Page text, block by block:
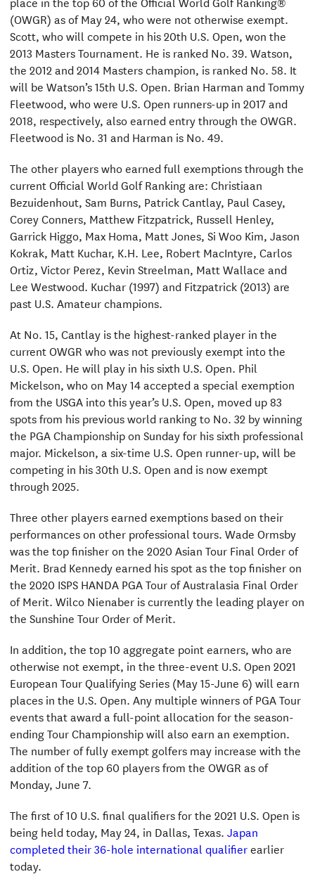
(OWGR) as of May 24, who were not otherwise exempt.
Scott, who will compete in his 20th U.S. Open, won the
2013 Masters Tournament. He is ranked No. 39. Watson,
the 2012 and 2014 Masters champion, is ranked No. 58. It
will be Watson’s 15th U.S. Open. Brian Harman and Tommy
Fleetwood, who were U.S. Open runners-up in 2017 and
2018, respectively, also earned entry through the OWGR.
Fleetwood is No. 31 and Harman is No. 49.
The other players who earned full exemptions through the
current Official World Golf Ranking are: Christiaan
Bezuidenhout, Sam Burns, Patrick Cantlay, Paul Casey,
Corey Conners, Matthew Fitzpatrick, Russell Henley,
Garrick Higgo, Max Homa, Matt Jones, Si Woo Kim, Jason
Kokrak, Matt Kuchar, K.H. Lee, Robert MacIntyre, Carlos
Ortiz, Victor Perez, Kevin Streelman, Matt Wallace and
Lee Westwood. Kuchar (1997) and Fitzpatrick (2013) are
past U.S. Amateur champions.
At No. 15, Cantlay is the highest-ranked player in the
current OWGR who was not previously exempt into the
U.S. Open. He will play in his sixth U.S. Open. Phil
Mickelson, who on May 14 accepted a special exemption
from the USGA into this year’s U.S. Open, moved up 83
spots from his previous world ranking to No. 32 by winning
the PGA Championship on Sunday for his sixth professional
major. Mickelson, a six-time U.S. Open runner-up, will be
competing in his 30th U.S. Open and is now exempt
through 2025.
Three other players earned exemptions based on their
performances on other professional tours. Wade Ormsby
was the top finisher on the 2020 Asian Tour Final Order of
Merit. Brad Kennedy earned his spot as the top finisher on
the 2020 ISPS HANDA PGA Tour of Australasia Final Order
of Merit. Wilco Nienaber is currently the leading player on
the Sunshine Tour Order of Merit.
In addition, the top 10 aggregate point earners, who are
otherwise not exempt, in the three-event U.S. Open 2021
European Tour Qualifying Series (May 15-June 6) will earn
places in the U.S. Open. Any multiple winners of PGA Tour
events that award a full-point allocation for the season-
ending Tour Championship will also earn an exemption.
The number of fully exempt golfers may increase with the
addition of the top 60 players from the OWGR as of
Monday, June 7.
The first of 10 U.S. final qualifiers for the 2021 U.S. Open is
being held today, May 24, in Dallas, Texas. Japan
completed their 36-hole international qualifierearlier
today.